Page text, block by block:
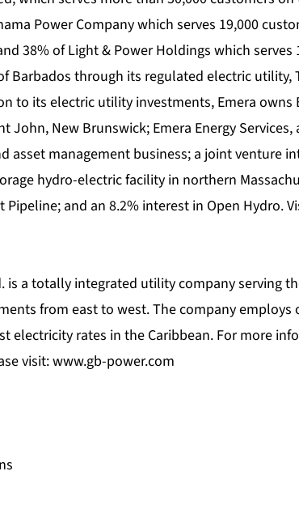
Power Company which serves 19,000
38% of Light & Power Holdings which serves
Barbados through its regulated electric utility,
to its electric utility investments, Emera owns
John, New Brunswick; Emera Energy Services,
asset management business; a joint venture
hydro-electric facility in northern
and an 8.2% interest in Open Hydro.
is a totally integrated utility company serving
from east to west. The company employs
electricity rates in the Caribbean. For more
visit:www.gb-power.com